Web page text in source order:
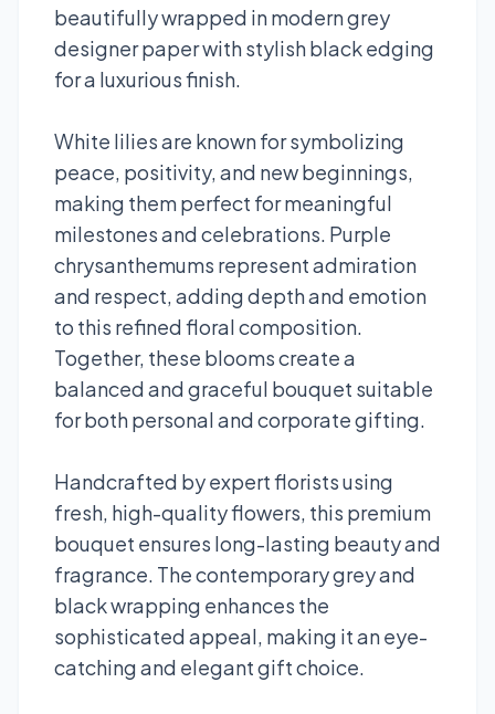
beautifully wrapped in modern grey
designer paper with stylish black edging
for a luxurious finish.
White lilies are known for symbolizing
peace, positivity, and new beginnings,
making them perfect for meaningful
milestones and celebrations. Purple
chrysanthemums represent admiration
and respect, adding depth and emotion
to this refined floral composition.
Together, these blooms create a
balanced and graceful bouquet suitable
for both personal and corporate gifting.
Handcrafted by expert florists using
fresh, high-quality flowers, this premium
bouquet ensures long-lasting beauty and
fragrance. The contemporary grey and
black wrapping enhances the
sophisticated appeal, making it an eye-
catching and elegant gift choice.